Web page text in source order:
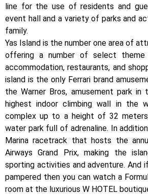
line for the use of residents and
event hall and a variety of parks and
family.
Yas Island is the number one area of
offering a number of select
accommodation, restaurants, and
island is the only Ferrari brand
the Warner Bros, amusement park
highest indoor climbing wall in the
complex up to a height of 32
water park full of adrenaline. In
Marina racetrack that hosts the
Airways Grand Prix, making the
sporting activities and adventure. And
pampered then you can watch a
room at the luxurious W HOTEL